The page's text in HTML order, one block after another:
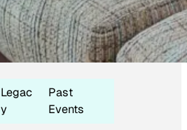
Legac
y
Past
Events